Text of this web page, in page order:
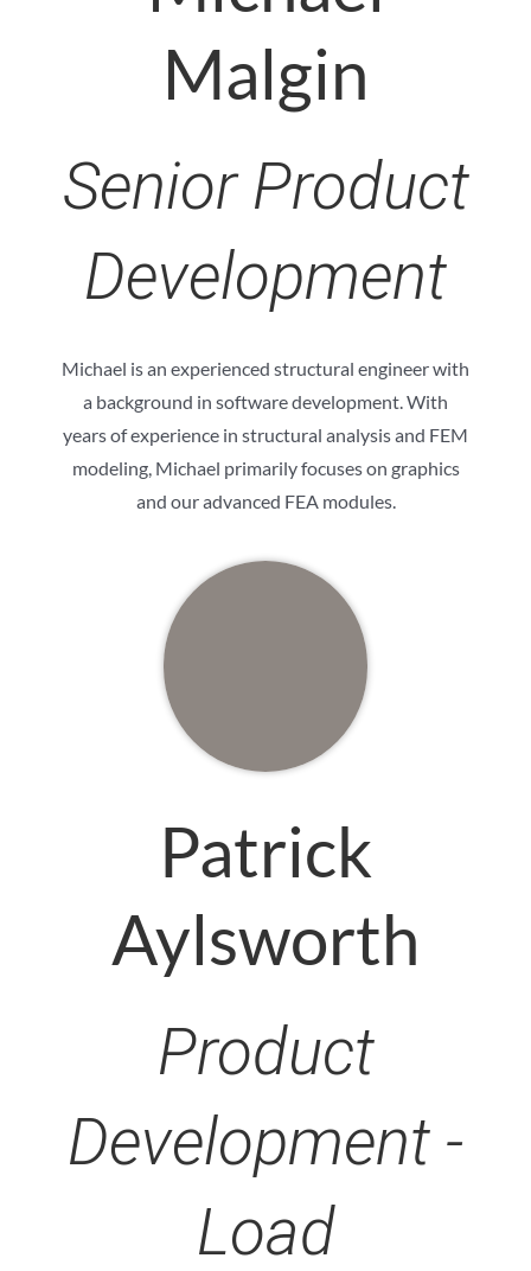
Malgin
Senior Product
Development
Michael is an experienced structural engineer with
a background in software development. With
years of experience in structural analysis and FEM
modeling, Michael primarily focuses on graphics
and our advanced FEA modules.
Patrick
Aylsworth
Product
Development -
Load